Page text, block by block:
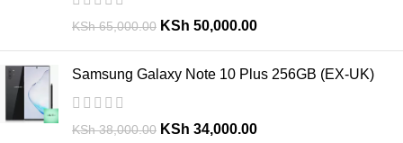
KSh65,000.00 KSh 50,000.00
Samsung Galaxy Note 10 Plus 256GB (EX-UK)
KSh38,000.00 KSh 34,000.00